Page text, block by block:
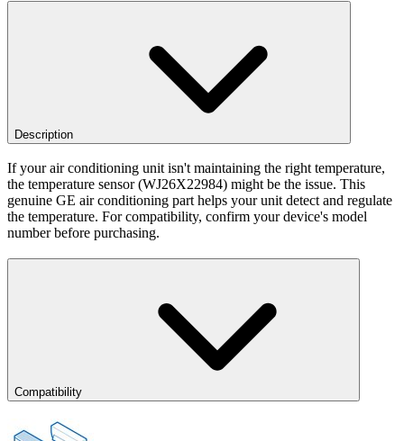
Description
If your air conditioning unit isn't maintaining the right temperature,
the temperature sensor (WJ26X22984) might be the issue. This
genuine GE air conditioning part helps your unit detect and regulate
the temperature. For compatibility, confirm your device's model
number before purchasing.
Compatibility